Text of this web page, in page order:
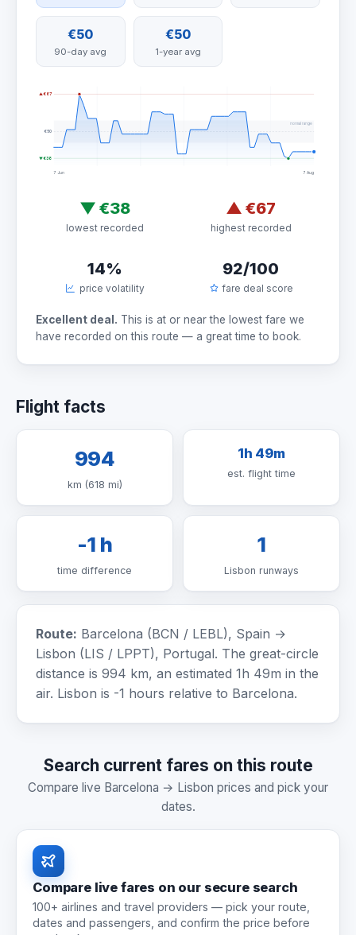
€50
90-day avg
€50
1-year avg
normal range
▲ €67
€50
▼ €38
7 Jun 7 Aug
▼€38
lowest recorded
▲€67
highest recorded
14%
price volatility
92/100
fare deal score
Excellent deal. This is at or near the lowest fare we
have recorded on this route — a great time to book.
Flight facts
994
km (618 mi)
1h 49m
est. flight time
-1 h
time difference
1
Lisbon runways
Route: Barcelona (BCN / LEBL), Spain →
Lisbon (LIS / LPPT), Portugal. The great-circle
distance is 994 km, an estimated 1h 49m in the
air. Lisbon is -1 hours relative to Barcelona.
Search current fares on this route
Compare live Barcelona → Lisbon prices and pick your
dates.
Compare live fares on our secure search
100+ airlines and travel providers — pick your route,
dates and passengers, and confirm the price before